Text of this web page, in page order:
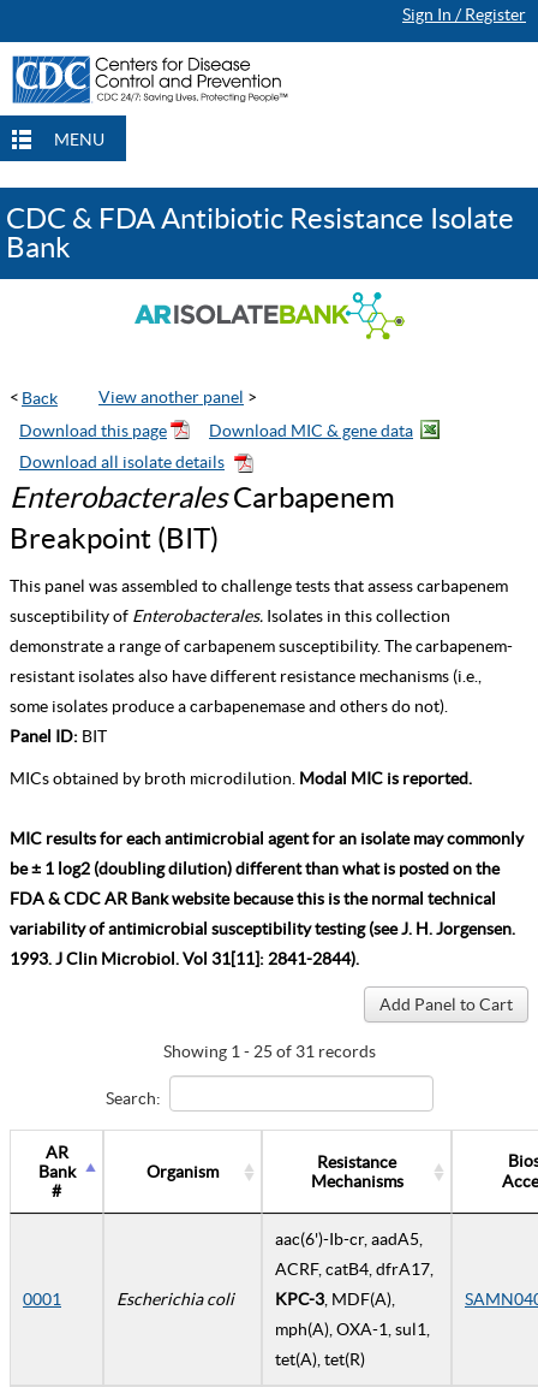
Sign In / Register
MENU
CDC & FDA Antibiotic Resistance Isolate
Bank
< View another panel >
EnterobacteralesCarbapenem
Breakpoint (BIT)
This panel was assembled to challenge tests that assess carbapenem
susceptibility of Enterobacterales. Isolates in this collection
demonstrate a range of carbapenem susceptibility. The carbapenem-
resistant isolates also have different resistance mechanisms (i.e.,
some isolates produce a carbapenemase and others do not).
Panel ID: BIT
MICs obtained by broth microdilution. Modal MIC is reported.
MIC results for each antimicrobial agent for an isolate may commonly
be ± 1 log2 (doubling dilution) different than what is posted on the
FDA & CDC AR Bank website because this is the normal technical
variability of antimicrobial susceptibility testing (see J. H. Jorgensen.
1993. J Clin Microbiol. Vol 31[11]: 2841-2844).
Showing 1 - 25 of 31 records
Search:
AR
Bank
#
Organism
Resistance
Mechanisms
0001 Escherichia coli
aac(6')-Ib-cr, aadA5,
ACRF, catB4, dfrA17,
KPC-3 , MDF(A),
mph(A), OXA-1, sul1,
tet(A), tet(R)